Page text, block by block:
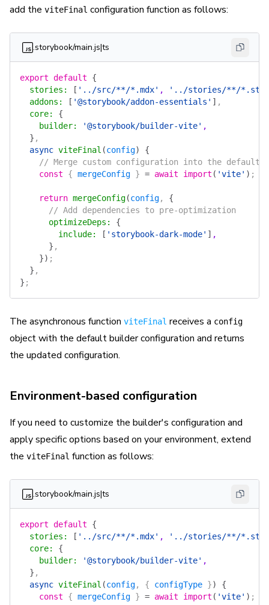
add the viteFinal configuration function as follows:
.storybook/main.js|ts
export default {
  stories
: [ '../src/**/*.mdx' ,
'../stories/**/
  addons
: [ '@storybook/addon-essentials' ] ,
  core
:
{
    builder
: '@storybook/builder-vite' ,
  }
,
  async
viteFinal (config)
{
// Merge custom configuration into the default
    const
{ mergeConfig } = await import ( 'vite' ) ;
    return
mergeConfig(config, {
      // Add dependencies to pre-optimization
      optimizeDeps
:
{
        include
: [ 'storybook-dark-mode' ] ,
      }
,
    })
;
  }
,
} ;
The asynchronous function viteFinal receives a config
object with the default builder configuration and returns
the updated configuration.
Environment-based configuration
If you need to customize the builder's configuration and
apply specific options based on your environment, extend
the viteFinal function as follows:
.storybook/main.js|ts
export default {
  stories
: [ '../src/**/*.mdx' ,
'../stories/**/
  core
:
{
    builder
: '@storybook/builder-vite' ,
  }
,
  async
viteFinal (config, { configType })
{
    const
{ mergeConfig } = await import ( 'vite' ) ;